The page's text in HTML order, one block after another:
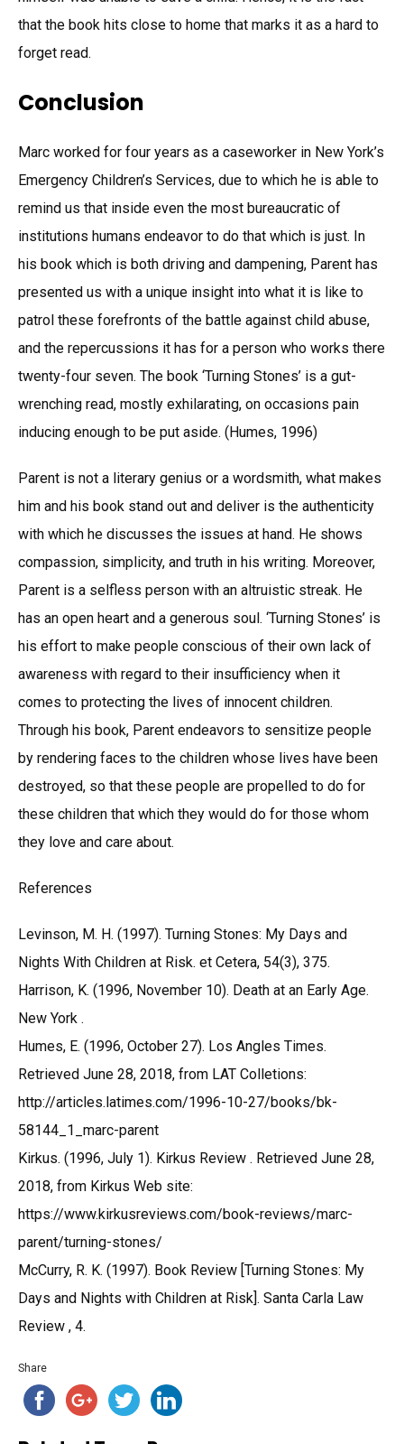
that the book hits close to home that marks it as a hard to
forget read.
Conclusion
Marc worked for four years as a caseworker in New York’s
Emergency Children’s Services, due to which he is able to
remind us that inside even the most bureaucratic of
institutions humans endeavor to do that which is just. In
his book which is both driving and dampening, Parent has
presented us with a unique insight into what it is like to
patrol these forefronts of the battle against child abuse,
and the repercussions it has for a person who works there
twenty-four seven. The book ‘Turning Stones’ is a gut-
wrenching read, mostly exhilarating, on occasions pain
inducing enough to be put aside. (Humes, 1996)
Parent is not a literary genius or a wordsmith, what makes
him and his book stand out and deliver is the authenticity
with which he discusses the issues at hand. He shows
compassion, simplicity, and truth in his writing. Moreover,
Parent is a selfless person with an altruistic streak. He
has an open heart and a generous soul. ‘Turning Stones’ is
his effort to make people conscious of their own lack of
awareness with regard to their insufficiency when it
comes to protecting the lives of innocent children.
Through his book, Parent endeavors to sensitize people
by rendering faces to the children whose lives have been
destroyed, so that these people are propelled to do for
these children that which they would do for those whom
they love and care about.
References
Levinson, M. H. (1997). Turning Stones: My Days and
Nights With Children at Risk. et Cetera, 54(3), 375.
Harrison, K. (1996, November 10). Death at an Early Age.
New York .
Humes, E. (1996, October 27). Los Angles Times.
Retrieved June 28, 2018, from LAT Colletions:
http://articles.latimes.com/1996-10-27/books/bk-
58144_1_marc-parent
Kirkus. (1996, July 1). Kirkus Review . Retrieved June 28,
2018, from Kirkus Web site:
https://www.kirkusreviews.com/book-reviews/marc-
parent/turning-stones/
McCurry, R. K. (1997). Book Review [Turning Stones: My
Days and Nights with Children at Risk]. Santa Carla Law
Review , 4.
Share